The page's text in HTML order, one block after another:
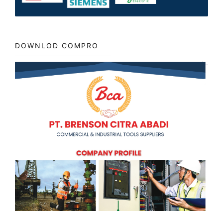
DOWNLOD COMPRO